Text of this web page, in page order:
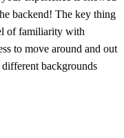
backend! The key thing
of familiarity with
to move around and out
backgrounds